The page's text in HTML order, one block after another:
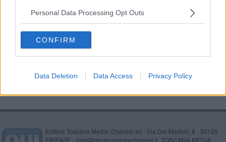
Personal Data Processing Opt Outs
CONFIRM
Data Deletion Data Access Privacy Policy
Avec Paris, in piazza per la democrazia
Da Parigi a Marrakech con la R4 per beneficenza
Concerto del giovane talento polacco Artur
Editore Toscana Media Channel srl - Via Dei Martelli, 8 - 50129
FIRENZE - info@toscanamediachannel.it. TOSCANA MEDIA